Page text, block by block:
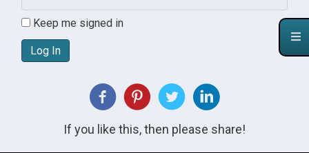
Keep me signed in
Log In
If you like this, then please share!